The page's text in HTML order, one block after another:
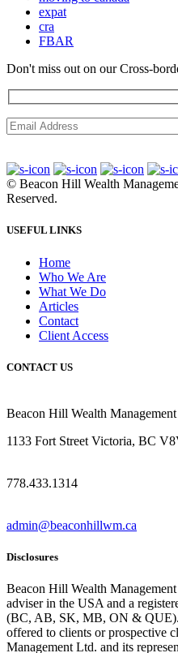
expat
cra
FBAR
Don't miss out on our Cross-
© Beacon Hill Wealth
Reserved.
USEFUL LINKS
Home
Who We Are
What We Do
Articles
Contact
Client Access
CONTACT US
Beacon Hill Wealth
1133 Fort Street Victoria, BC
778.433.1314
admin@beaconhillwm.ca
Disclosures
Beacon Hill Wealth
adviser in the USA and a
(BC, AB, SK, MB, ON &
offered to clients or prospective
Management Ltd. and its